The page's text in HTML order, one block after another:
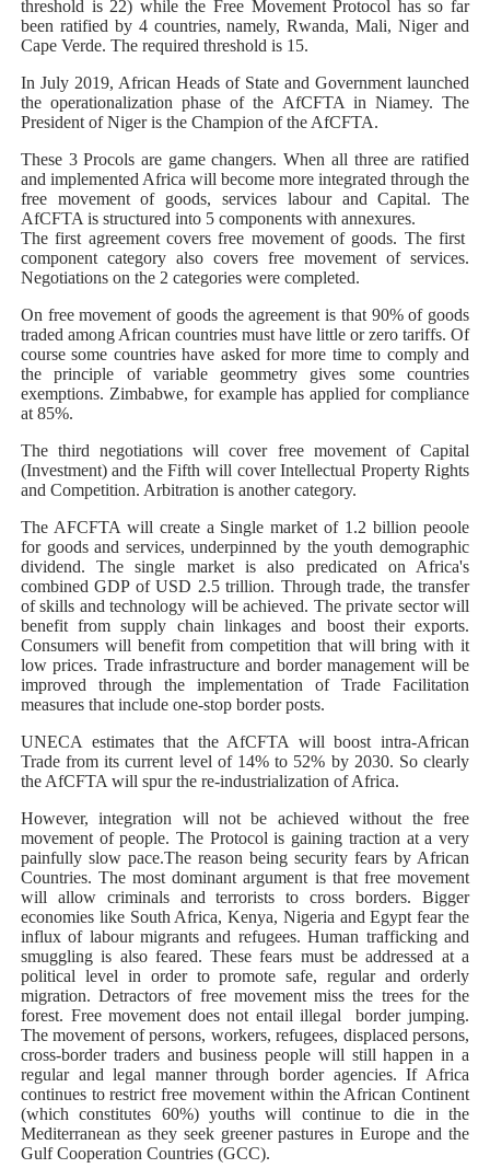
threshold is 22) while the Free Movement Protocol has so far
been ratified by 4 countries, namely, Rwanda, Mali, Niger and
Cape Verde. The required threshold is 15.
In July 2019, African Heads of State and Government launched
the operationalization phase of the AfCFTA in Niamey. The
President of Niger is the Champion of the AfCFTA.
These 3 Procols are game changers. When all three are ratified
and implemented Africa will become more integrated through the
free movement of goods, services labour and Capital. The
AfCFTA is structured into 5 components with annexures.
The first agreement covers free movement of goods. The first
component category also covers free movement of services.
Negotiations on the 2 categories were completed.
On free movement of goods the agreement is that 90% of goods
traded among African countries must have little or zero tariffs. Of
course some countries have asked for more time to comply and
the principle of variable geommetry gives some countries
exemptions. Zimbabwe, for example has applied for compliance
at 85%.
The third negotiations will cover free movement of Capital
(Investment) and the Fifth will cover Intellectual Property Rights
and Competition. Arbitration is another category.
The AFCFTA will create a Single market of 1.2 billion peoole
for goods and services, underpinned by the youth demographic
dividend. The single market is also predicated on Africa's
combined GDP of USD 2.5 trillion. Through trade, the transfer
of skills and technology will be achieved. The private sector will
benefit from supply chain linkages and boost their exports.
Consumers will benefit from competition that will bring with it
low prices. Trade infrastructure and border management will be
improved through the implementation of Trade Facilitation
measures that include one-stop border posts.
UNECA estimates that the AfCFTA will boost intra-African
Trade from its current level of 14% to 52% by 2030. So clearly
the AfCFTA will spur the re-industrialization of Africa.
However, integration will not be achieved without the free
movement of people. The Protocol is gaining traction at a very
painfully slow pace.The reason being security fears by African
Countries. The most dominant argument is that free movement
will allow criminals and terrorists to cross borders. Bigger
economies like South Africa, Kenya, Nigeria and Egypt fear the
influx of labour migrants and refugees. Human trafficking and
smuggling is also feared. These fears must be addressed at a
political level in order to promote safe, regular and orderly
migration. Detractors of free movement miss the trees for the
forest. Free movement does not entail illegal border jumping.
The movement of persons, workers, refugees, displaced persons,
cross-border traders and business people will still happen in a
regular and legal manner through border agencies. If Africa
continues to restrict free movement within the African Continent
(which constitutes 60%) youths will continue to die in the
Mediterranean as they seek greener pastures in Europe and the
Gulf Cooperation Countries (GCC).